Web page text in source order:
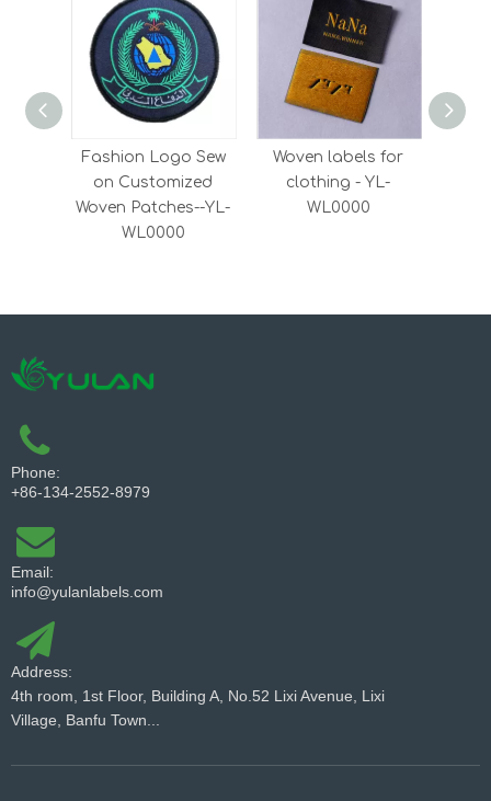
Fashion Logo Sew
on Customized
Woven Patches--YL-
WL0000
Woven labels for
clothing - YL-
WL0000
Phone:
+86-134-2552-8979
Email:
info@yulanlabels.com
Address:
4th room, 1st Floor, Building A, No.52 Lixi Avenue, Lixi
Village, Banfu Town...